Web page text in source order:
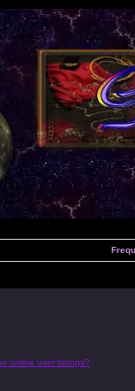
online user listings?